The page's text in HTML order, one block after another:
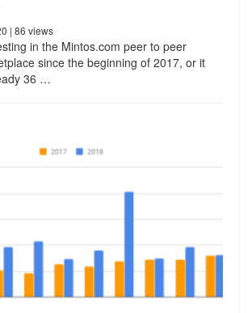
| 86 views
in the Mintos.com peer to peer
since the beginning of 2017, or it
36 …